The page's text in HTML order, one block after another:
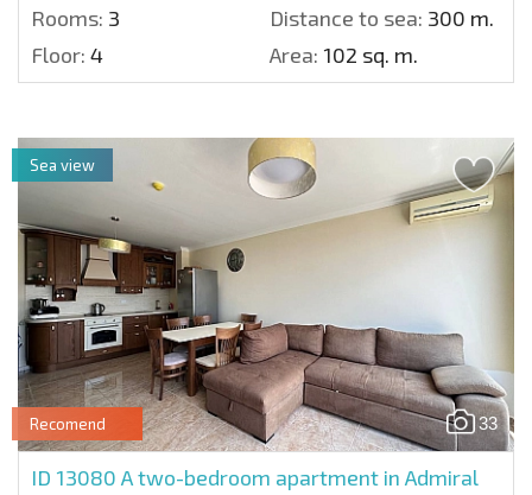
Rooms: 3 Distance to sea: 300 m.
Floor: 4 Area: 102 sq. m.
33
Recomend
ID 13080 A two-bedroom apartment in Admiral
Sea view